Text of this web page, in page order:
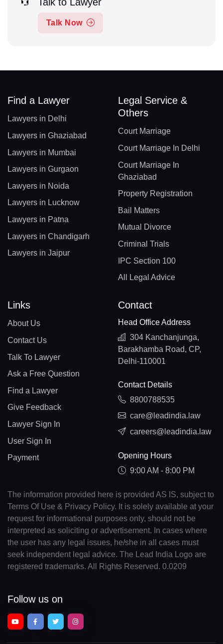
Talk Now
Find a Lawyer
Lawyers in Delhi
Lawyers in Ghaziabad
Lawyers in Mumbai
Lawyers in Gurgaon
Lawyers in Noida
Lawyers in Lucknow
Lawyers in Patna
Lawyers in Chandigarh
Lawyers in Jaipur
Legal Service &
Others
Court Marriage
Court Marriage In Delhi
Court Marriage In
Ghaziabad
Property Registration
Bail Matters
Mutual Divorce
Criminal Trials
IPC Section 100
All Legal Advice
Links
About Us
Contact Us
Talk To Lawyer
Ask a Free Question
Find a Lawyer
Give Feedback
Lawyer Sign In
User Sign In
Payment
Contact
Head Office Address
304 Kanchanjunga,
Barakhamba Road, CP,
Delhi-110001
Contact Details
8800788535
care@leadindia.law
careers@leadindia.law
Opening Hours
9:00 AM - 8:00 PM
The information provided here is provided AS IS, subject to
Terms Of Use & Privacy Policy. It is solely available at your
request for informational purposes only, should not be
interpreted as soliciting or advertisement. In cases where
the user has any legal issues, he/she in all cases must
seek independent legal advice. The Lead India Logo are
registered trademarks. All Rights Reserved. 0.0209
Follow us on